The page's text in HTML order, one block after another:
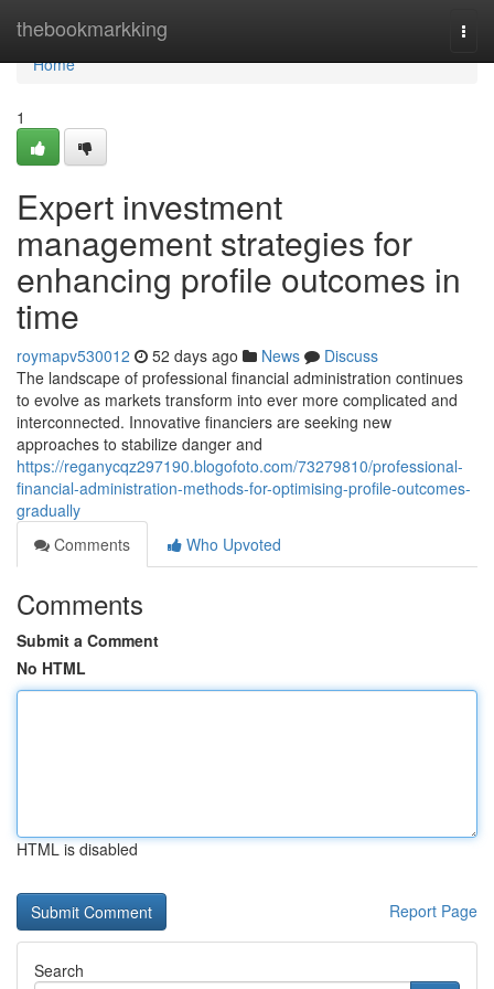
thebookmarkking
Home
Home
1
Expert investment
management strategies for
enhancing profile outcomes in
time
roymapv530012 52 days ago News
Discuss
The landscape of professional financial administration continues
to evolve as markets transform into ever more complicated and
interconnected. Innovative financiers are seeking new
approaches to stabilize danger and
https://reganycqz297190.blogofoto.com/73279810/professional-
financial-administration-methods-for-optimising-profile-outcomes-
gradually
Comments
Who Upvoted
Comments
Submit a Comment
No HTML
HTML is disabled
Report Page
Search